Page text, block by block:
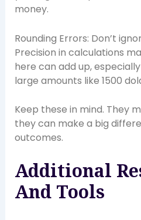
money.
Rounding Errors: Don’t
Precision in calculations
here can add up,
large amounts like 1500
Keep these in mind. They
they can make a big
outcomes.
Additional
And Tools